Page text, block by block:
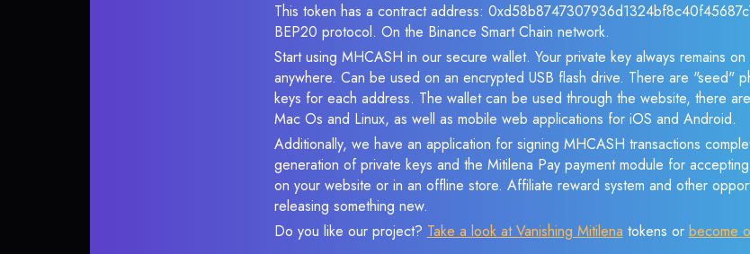
This token has a contract address:
BEP20 protocol. On the Binance Smart Chain network.
Start using MHCASH in our secure wallet. Your private key always remains
anywhere. Can be used on an encrypted USB flash drive. There are "seed"
keys for each address. The wallet can be used through the website, there
Mac Os and Linux, as well as mobile web applications for iOS and Android.
Additionally, we have an application for signing MHCASH transactions
generation of private keys and the Mitilena Pay payment module for
on your website or in an offline store. Affiliate reward system and other
releasing something new.
Do you like our project? Take a look at Vanishing Mitilena tokens or become